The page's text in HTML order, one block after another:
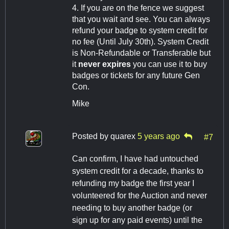
4. If you are on the fence we suggest
that you wait and see. You can always
refund your badge to system credit for
no fee (Until July 30th). System Credit
is Non-Refundable or Transferable but
it never expires you can use it to buy
badges or tickets for any future Gen
Con.
Mike
Posted by quarex 5 years ago #7
Can confirm, I have had untouched
system credit for a decade, thanks to
refunding my badge the first year I
volunteered for the Auction and never
needing to buy another badge (or
sign up for any paid events) until the